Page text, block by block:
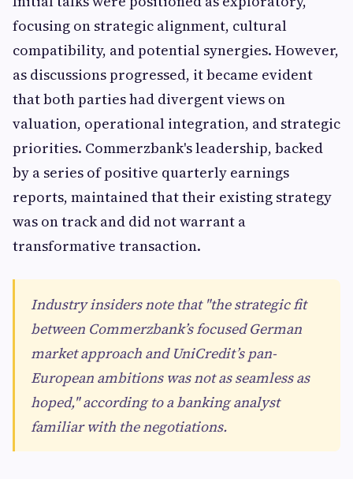
focusing on strategic alignment, cultural
compatibility, and potential synergies. However,
as discussions progressed, it became evident
that both parties had divergent views on
valuation, operational integration, and strategic
priorities. Commerzbank's leadership, backed
by a series of positive quarterly earnings
reports, maintained that their existing strategy
was on track and did not warrant a
transformative transaction.
Industry insiders note that "the strategic fit
between Commerzbank’s focused German
market approach and UniCredit’s pan-
European ambitions was not as seamless as
hoped," according to a banking analyst
familiar with the negotiations.